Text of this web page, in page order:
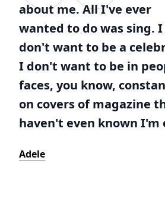
about me. All I've ever
wanted to do was sing. I
don't want to be a
I don't want to be in
faces, you know,
on covers of magazine
haven't even known I'm
Adele